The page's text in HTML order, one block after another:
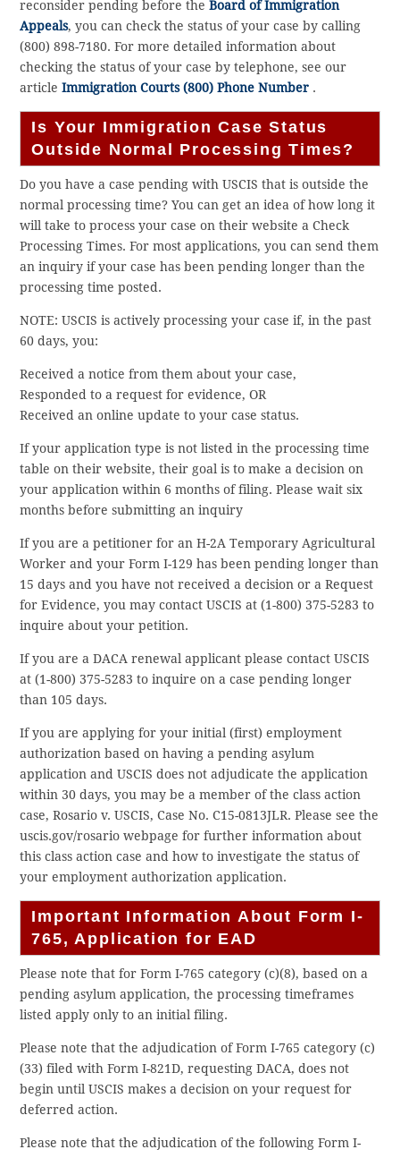
reconsider pending before theBoard of Immigration
Appeals, you can check the status of your case by calling
(800) 898-7180. For more detailed information about
checking the status of your case by telephone, see our
articleImmigration Courts (800) Phone Number .
Is Your Immigration Case Status
Outside Normal Processing Times?
Do you have a case pending with USCIS that is outside the
normal processing time? You can get an idea of how long it
will take to process your case on their website a Check
Processing Times. For most applications, you can send them
an inquiry if your case has been pending longer than the
processing time posted.
NOTE: USCIS is actively processing your case if, in the past
60 days, you:
Received a notice from them about your case,
Responded to a request for evidence, OR
Received an online update to your case status.
If your application type is not listed in the processing time
table on their website, their goal is to make a decision on
your application within 6 months of filing. Please wait six
months before submitting an inquiry
If you are a petitioner for an H-2A Temporary Agricultural
Worker and your Form I-129 has been pending longer than
15 days and you have not received a decision or a Request
for Evidence, you may contact USCIS at (1-800) 375-5283 to
inquire about your petition.
If you are a DACA renewal applicant please contact USCIS
at (1-800) 375-5283 to inquire on a case pending longer
than 105 days.
If you are applying for your initial (first) employment
authorization based on having a pending asylum
application and USCIS does not adjudicate the application
within 30 days, you may be a member of the class action
case, Rosario v. USCIS, Case No. C15-0813JLR. Please see the
uscis.gov/rosario webpage for further information about
this class action case and how to investigate the status of
your employment authorization application.
Important Information About Form I-
765, Application for EAD
Please note that for Form I-765 category (c)(8), based on a
pending asylum application, the processing timeframes
listed apply only to an initial filing.
Please note that the adjudication of Form I-765 category (c)
(33) filed with Form I-821D, requesting DACA, does not
begin until USCIS makes a decision on your request for
deferred action.
Please note that the adjudication of the following Form I-